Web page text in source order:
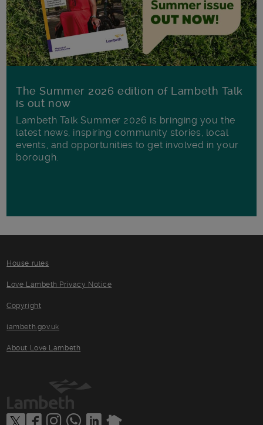
The Summer 2026 edition of Lambeth Talk
is out now
Lambeth Talk Summer 2026 is bringing you the
latest news, inspiring community stories, local
events, and opportunities to get involved in your
borough.
House rules
Love Lambeth Privacy Notice
Copyright
lambeth.gov.uk
About Love Lambeth